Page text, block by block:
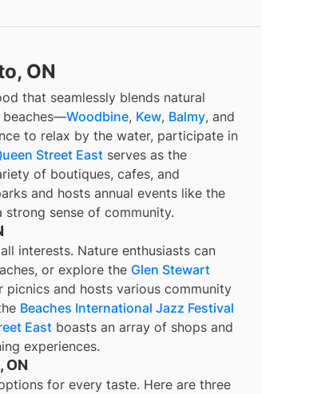
ON
that seamlessly blends natural
beaches—Woodbine, Kew, Balmy, and
to relax by the water, participate in
Street East serves as the
of boutiques, cafes, and
and hosts annual events like the
strong sense of community.
interests. Nature enthusiasts can
or explore the Glen Stewart
picnics and hosts various community
Beaches International Jazz Festival
East boasts an array of shops and
experiences.
ON
for every taste. Here are three